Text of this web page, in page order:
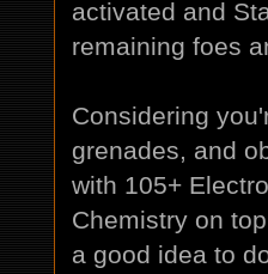
activated and
remaining foes
Considering
grenades, and
with 105+
Chemistry on
a good idea to